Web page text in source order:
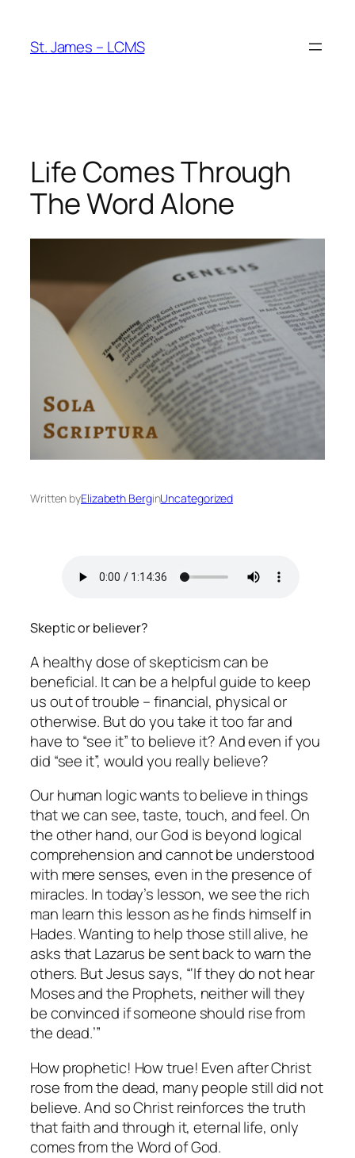
content
St. James – LCMS
Life Comes Through
The Word Alone
Written byElizabeth BerginUncategorized
Skeptic or believer?
A healthy dose of skepticism can be
beneficial. It can be a helpful guide to keep
us out of trouble – financial, physical or
otherwise. But do you take it too far and
have to “see it” to believe it? And even if you
did “see it”, would you really believe?
Our human logic wants to believe in things
that we can see, taste, touch, and feel. On
the other hand, our God is beyond logical
comprehension and cannot be understood
with mere senses, even in the presence of
miracles. In today’s lesson, we see the rich
man learn this lesson as he finds himself in
Hades. Wanting to help those still alive, he
asks that Lazarus be sent back to warn the
others. But Jesus says, “‘If they do not hear
Moses and the Prophets, neither will they
be convinced if someone should rise from
the dead.’”
How prophetic! How true! Even after Christ
rose from the dead, many people still did not
believe. And so Christ reinforces the truth
that faith and through it, eternal life, only
comes from the Word of God.